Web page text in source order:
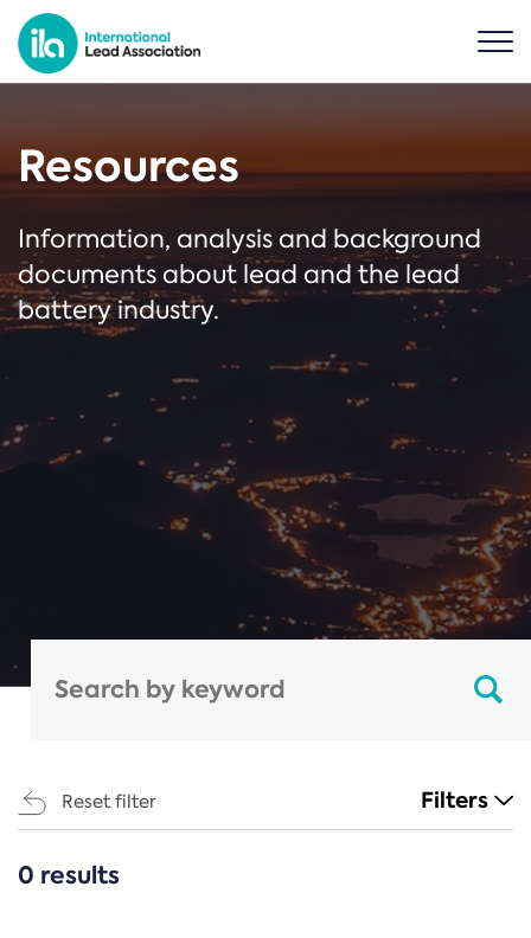
Resources
Information, analysis and background
documents about lead and the lead
battery industry.
Reset filter Filters
CATEGORIES
0 results